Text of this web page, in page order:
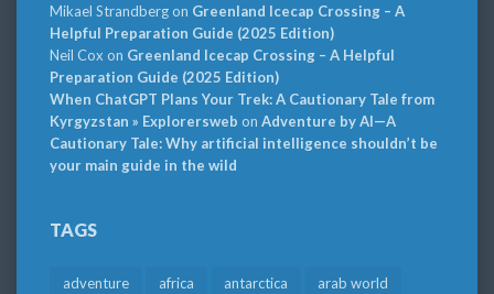
Mikael Strandbergon Greenland Icecap Crossing – A
Helpful Preparation Guide (2025 Edition)
Neil Cox on Greenland Icecap Crossing – A Helpful
Preparation Guide (2025 Edition)
When ChatGPT Plans Your Trek: A Cautionary Tale from
Kyrgyzstan » Explorersweb on Adventure by AI—A
Cautionary Tale: Why artificial intelligence shouldn’t be
your main guide in the wild
TAGS
adventure africa antarctica arab world